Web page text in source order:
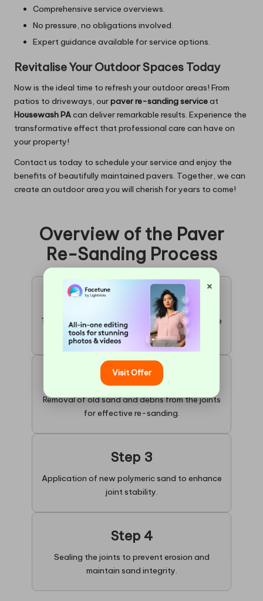
Comprehensive service overviews.
No pressure, no obligations involved.
Expert guidance available for service options.
Revitalise Your Outdoor Spaces Today
Now is the ideal time to refresh your outdoor areas! From
patios to driveways, ourpaver re-sanding serviceat
Housewash PAcan deliver remarkable results. Experience the
transformative effect that professional care can have on
your property!
Contact us today to schedule your service and enjoy the
benefits of beautifully maintained pavers. Together, we can
create an outdoor area you will cherish for years to come!
Overview of the Paver
Re-Sanding Process
Thorough cleaning of existing pavers to ensure
optimal results.
Step 2
Removal of old sand and debris from the joints
for effective re-sanding.
Step 3
Application of new polymeric sand to enhance
joint stability.
Step 4
Sealing the joints to prevent erosion and
maintain sand integrity.
×
Visit Offer